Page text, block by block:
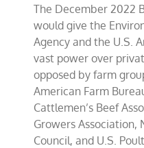
The December 2022
would give the
Agency and the U.S.
vast power over
opposed by farm
American Farm
Cattlemen’s Beef
Growers Association,
Council, and U.S.